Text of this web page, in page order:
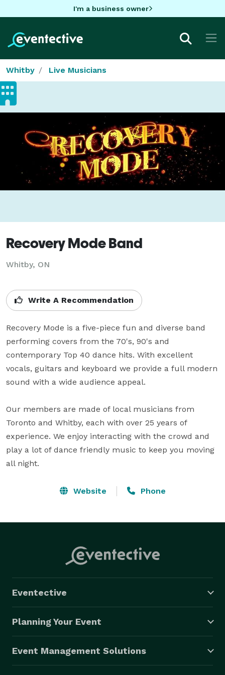
I'm a business owner
Whitby Live Musicians
Recovery Mode Band
Whitby, ON
Write A Recommendation
Recovery Mode is a five-piece fun and diverse band
performing covers from the 70's, 90's and
contemporary Top 40 dance hits. With excellent
vocals, guitars and keyboard we provide a full modern
sound with a wide audience appeal.
Our members are made of local musicians from
Toronto and Whitby, each with over 25 years of
experience. We enjoy interacting with the crowd and
play a lot of dance friendly music to keep you moving
all night.
Website Phone
Eventective
Planning Your Event
Event Management Solutions